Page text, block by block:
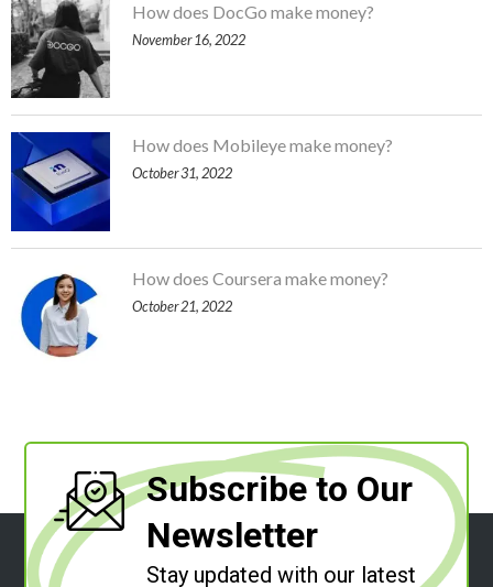
How does DocGo make money?
November 16, 2022
How does Mobileye make money?
October 31, 2022
How does Coursera make money?
October 21, 2022
Subscribe to Our
Newsletter
Stay updated with our latest